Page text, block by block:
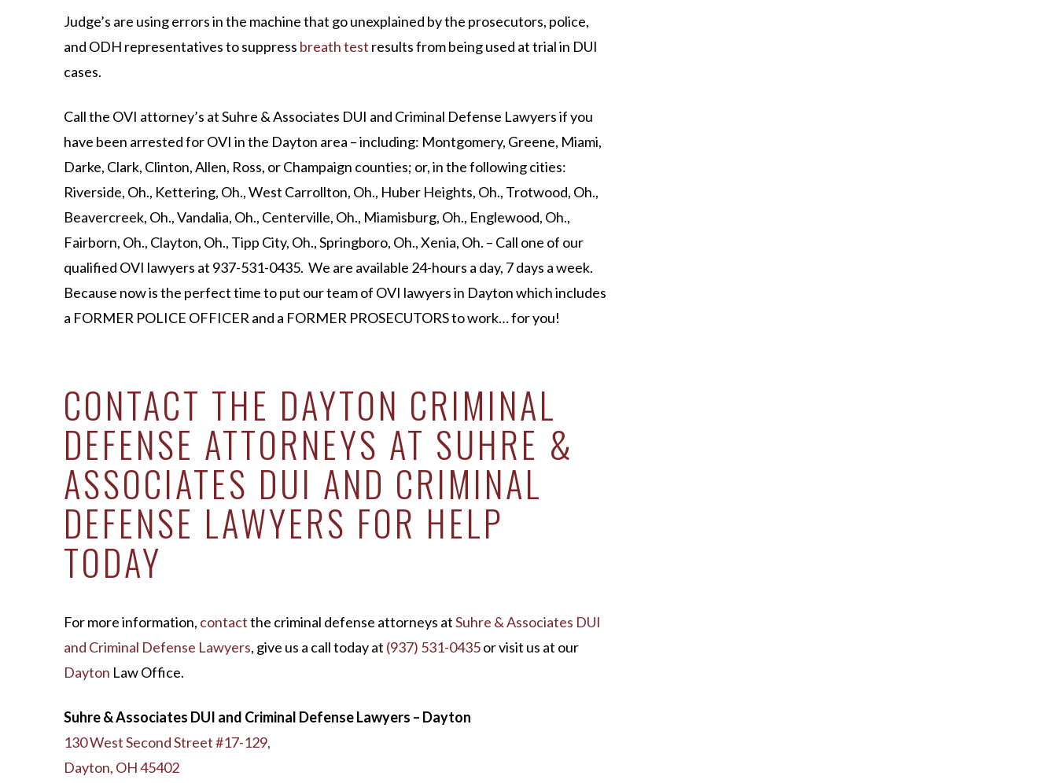
Judge’s are using errors in the machine that go unexplained by the prosecutors, police,
and ODH representatives to suppress breath test results from being used at trial in DUI
cases.
Call the OVI attorney’s at Suhre & Associates DUI and Criminal Defense Lawyers if you
have been arrested for OVI in the Dayton area – including: Montgomery, Greene, Miami,
Darke, Clark, Clinton, Allen, Ross, or Champaign counties; or, in the following cities:
Riverside, Oh., Kettering, Oh., West Carrollton, Oh., Huber Heights, Oh., Trotwood, Oh.,
Beavercreek, Oh., Vandalia, Oh., Centerville, Oh., Miamisburg, Oh., Englewood, Oh.,
Fairborn, Oh., Clayton, Oh., Tipp City, Oh., Springboro, Oh., Xenia, Oh. – Call one of our
qualified OVI lawyers at 937-531-0435. We are available 24-hours a day, 7 days a week.
Because now is the perfect time to put our team of OVI lawyers in Dayton which includes
a FORMER POLICE OFFICER and a FORMER PROSECUTORS to work… for you!
CONTACT THE DAYTON CRIMINAL
DEFENSE ATTORNEYS AT SUHRE &
ASSOCIATES DUI AND CRIMINAL
DEFENSE LAWYERS FOR HELP
TODAY
For more information, contactthe criminal defense attorneys atSuhre & Associates DUI
and Criminal Defense Lawyers, give us a call today at (937) 531-0435or visit us at our
Dayton Law Office.
Suhre & Associates DUI and Criminal Defense Lawyers – Dayton
130 West Second Street #17-129,
Dayton, OH 45402